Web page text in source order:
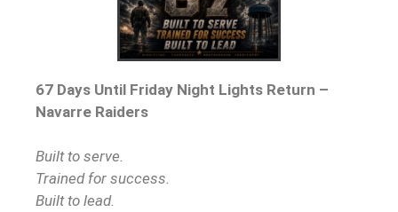
67 Days Until Friday Night Lights Return –
Navarre Raiders
Built to serve.
Trained for success.
Built to lead.